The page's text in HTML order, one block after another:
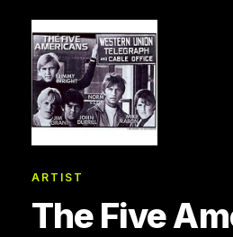
ARTIST
The Five